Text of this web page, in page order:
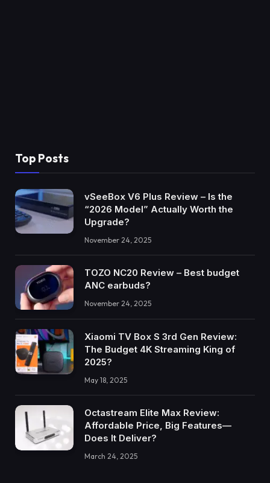
Top Posts
vSeeBox V6 Plus Review – Is the
“2026 Model” Actually Worth the
Upgrade?
November 24, 2025
TOZO NC20 Review – Best budget
ANC earbuds?
November 24, 2025
Xiaomi TV Box S 3rd Gen Review:
The Budget 4K Streaming King of
2025?
May 18, 2025
Octastream Elite Max Review:
Affordable Price, Big Features—
Does It Deliver?
March 24, 2025